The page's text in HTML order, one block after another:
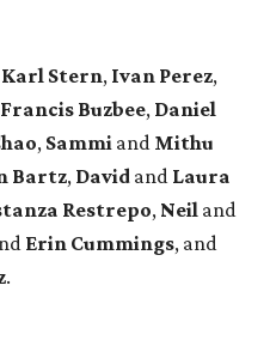
Karl Stern, Ivan Perez,
Francis Buzbee, Daniel
, Sammi and Mithu
Bartz, David and Laura
Restrepo, Neil and
Erin Cummings, and
.